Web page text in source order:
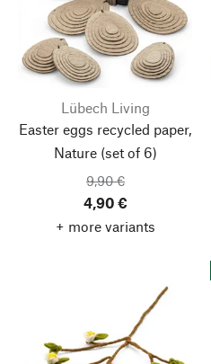
Lübech Living
Easter eggs recycled paper,
Nature(set of 6)
9,90 €
4,90 €
+ more variants